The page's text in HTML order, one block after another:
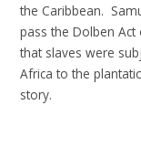
the Caribbean.
pass the Dolben
that slaves were
Africa to the
story.